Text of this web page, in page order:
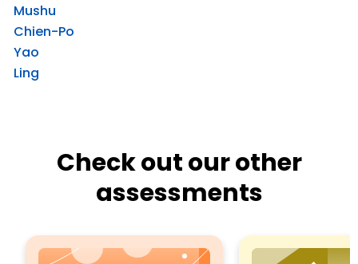
Mushu
Chien-Po
Yao
Ling
Check out our other
assessments